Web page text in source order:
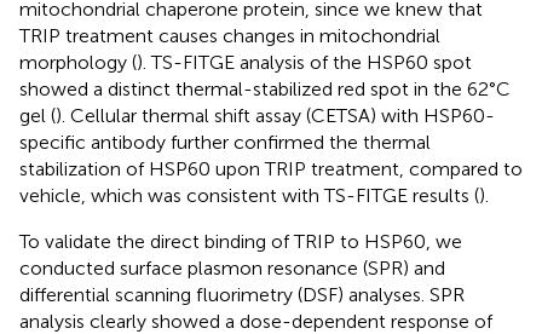
mitochondrial chaperone protein, since we knew that
TRIP treatment causes changes in mitochondrial
morphology (). TS-FITGE analysis of the HSP60 spot
showed a distinct thermal-stabilized red spot in the 62°C
gel (). Cellular thermal shift assay (CETSA) with HSP60-
specific antibody further confirmed the thermal
stabilization of HSP60 upon TRIP treatment, compared to
vehicle, which was consistent with TS-FITGE results ().
To validate the direct binding of TRIP to HSP60, we
conducted surface plasmon resonance (SPR) and
differential scanning fluorimetry (DSF) analyses. SPR
analysis clearly showed a dose-dependent response of